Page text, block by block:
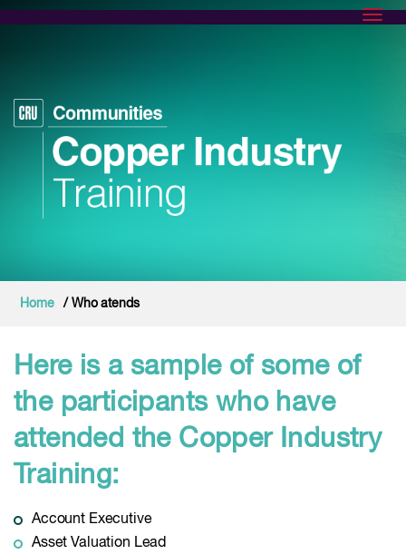
Home / Who atends
Here is a sample of some of
the participants who have
attended the Copper Industry
Training:
Account Executive
Asset Valuation Lead